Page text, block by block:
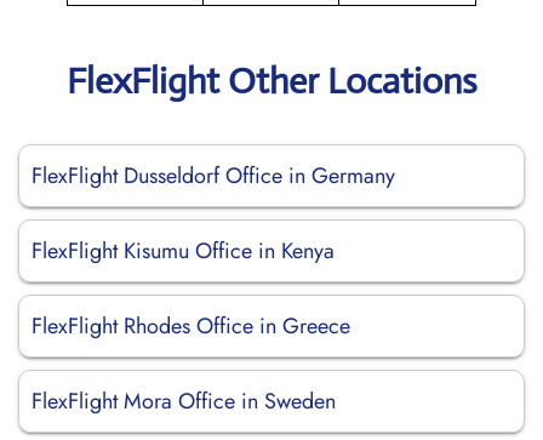
FlexFlight Other Locations
FlexFlight Dusseldorf Office in Germany
FlexFlight Kisumu Office in Kenya
FlexFlight Rhodes Office in Greece
FlexFlight Mora Office in Sweden